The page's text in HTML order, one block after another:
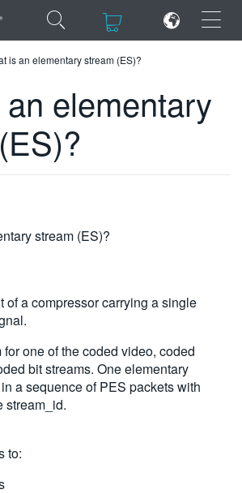
×
is an elementary stream (ES)?
elementary
stream (ES)?
of a compressor carrying a single
one of the coded video, coded
bit streams. One elementary
a sequence of PES packets with
stream_id.
to: